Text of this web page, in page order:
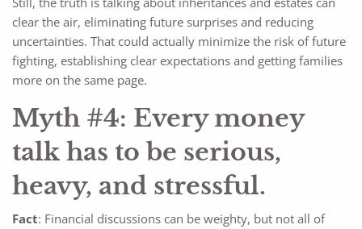
clear the air, eliminating future surprises and reducing
uncertainties. That could actually minimize the risk of future
fighting, establishing clear expectations and getting families
more on the same page.
Myth #4: Every money
talk has to be serious,
heavy, and stressful.
Fact: Financial discussions can be weighty, but not all of